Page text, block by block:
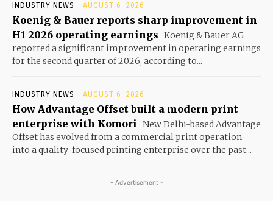
INDUSTRY NEWS AUGUST 6, 2026
Koenig & Bauer reports sharp improvement in
H1 2026 operating earnings Koenig & Bauer AG
reported a significant improvement in operating earnings
for the second quarter of 2026, according to...
INDUSTRY NEWS AUGUST 6, 2026
How Advantage Offset built a modern print
enterprise with Komori
New Delhi-based Advantage
Offset has evolved from a commercial print operation
into a quality-focused printing enterprise over the past...
- Advertisement -